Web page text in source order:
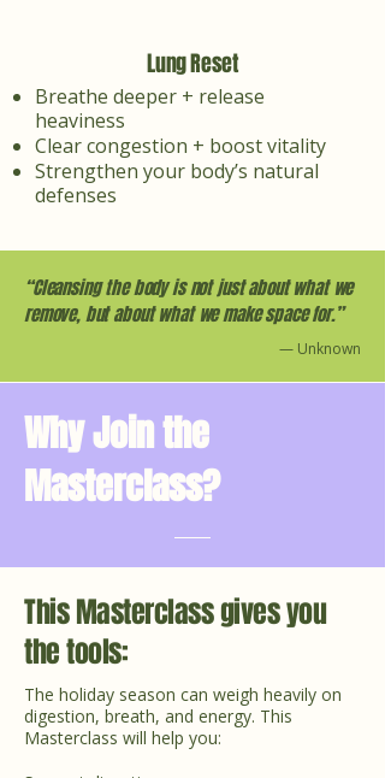
Lung Reset
Breathe deeper + release
heaviness
Clear congestion + boost vitality
Strengthen your body’s natural
defenses
“Cleansing the body is not just about what we
remove, but about what we make space for.”
— Unknown
Why Join the
Masterclass?
This Masterclass gives you
the tools:
The holiday season can weigh heavily on
digestion, breath, and energy. This
Masterclass will help you: